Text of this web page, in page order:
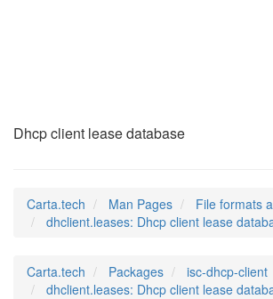
Dhcp client lease database
Carta.tech Man Pages
File formats
dhclient.leases: Dhcp client lease
Carta.tech Packages
isc-dhcp-client
dhclient.leases: Dhcp client lease